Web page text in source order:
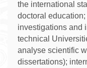
the international
doctoral
investigations and
technical
analyse scientific
dissertations);